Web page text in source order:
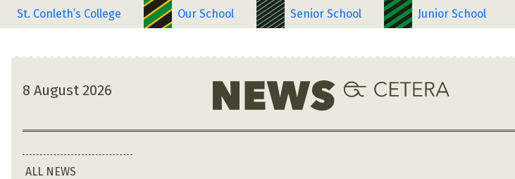
St. Conleth’s College Our School Senior School Junior School
8 August 2026
ALL NEWS